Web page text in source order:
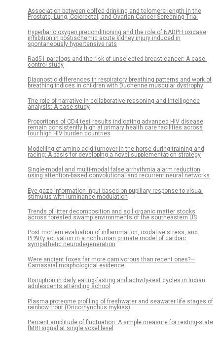
Association between coffee drinking and telomere length in the
Prostate, Lung, Colorectal, and Ovarian Cancer Screening Trial
Hyperbaric oxygen preconditioning and the role of NADPH oxidase
inhibition in postischemic acute kidney injury induced in
spontaneously hypertensive rats
Rad51 paralogs and the risk of unselected breast cancer: A case-
control study
Diagnostic differences in respiratory breathing patterns and work of
breathing indices in children with Duchenne muscular dystrophy
The role of narrative in collaborative reasoning and intelligence
analysis: A case study
Proportions of CD4 test results indicating advanced HIV disease
remain consistently high at primary health care facilities across
four high HIV burden countries
Modelling of amino acid turnover in the horse during training and
racing: A basis for developing a novel supplementation strategy
Single-modal and multi-modal false arrhythmia alarm reduction
using attention-based convolutional and recurrent neural networks
Eye-gaze information input based on pupillary response to visual
stimulus with luminance modulation
Trends of litter decomposition and soil organic matter stocks
across forested swamp environments of the southeastern US
Post mortem evaluation of inflammation, oxidative stress, and
PPARγ activation in a nonhuman primate model of cardiac
sympathetic neurodegeneration
Were ancient foxes far more carnivorous than recent ones?—
Carnassial morphological evidence
Disruption in daily eating-fasting and activity-rest cycles in Indian
adolescents attending school
Plasma proteome profiling of freshwater and seawater life stages of
rainbow trout (Oncorhynchus mykiss)
Percent amplitude of fluctuation: A simple measure for resting-state
fMRI signal at single voxel level